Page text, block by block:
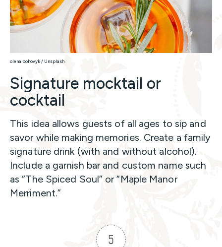
olena bohovyk / Unsplash
Signature mocktail or
cocktail
This idea allows guests of all ages to sip and
savor while making memories. Create a family
signature drink (with and without alcohol).
Include a garnish bar and custom name such
as “The Spiced Soul” or “Maple Manor
Merriment.”
5